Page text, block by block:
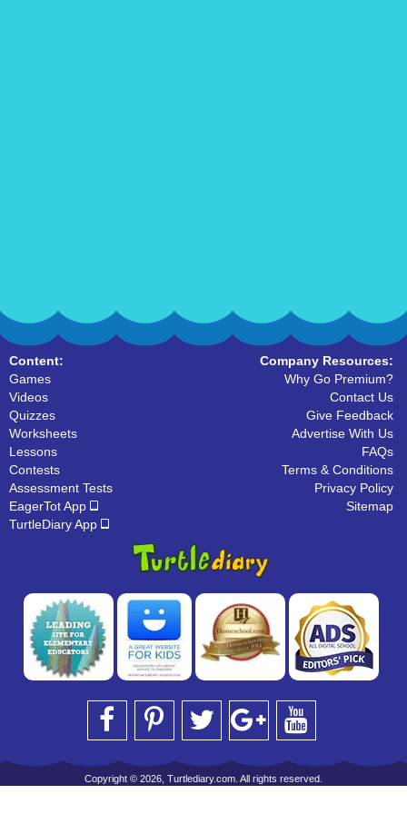
Content:
Games
Videos
Quizzes
Worksheets
Lessons
Contests
Assessment Tests
EagerTot App
TurtleDiary App
Company Resources:
Why Go Premium?
Contact Us
Give Feedback
Advertise With Us
FAQs
Terms & Conditions
Privacy Policy
Sitemap
Copyright © 2026, Turtlediary.com. All rights reserved.